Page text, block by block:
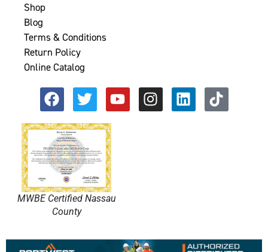
Shop
Blog
Terms & Conditions
Return Policy
Online Catalog
MWBE Certified Nassau
County